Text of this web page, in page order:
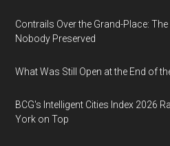
Contrails Over the Grand-Place:
Nobody Preserved
What Was Still Open at the End of
BCG's Intelligent Cities Index 2026
York on Top